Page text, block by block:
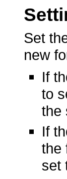
Set
new
If
to
the
If
the
set